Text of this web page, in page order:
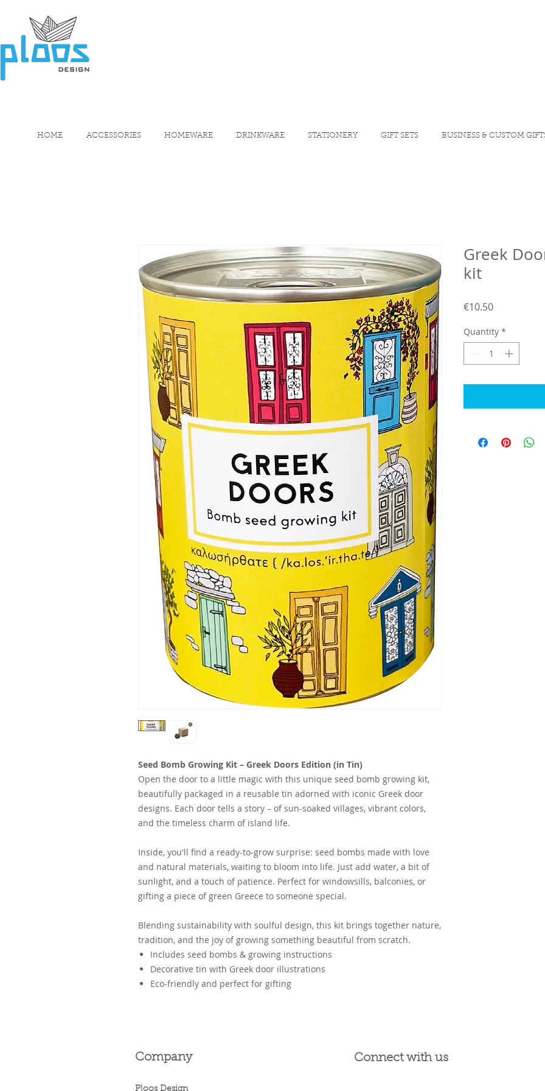
HOME ACCESSORIES HOMEWARE DRINKWARE STATIONERY GIFT SETS BUSINESS & CUSTOM
Seed Bomb Growing Kit – Greek Doors Edition (in Tin)
Open the door to a little magic with this unique seed bomb growing kit,
beautifully packaged in a reusable tin adorned with iconic Greek door
designs. Each door tells a story – of sun-soaked villages, vibrant colors,
and the timeless charm of island life.
Inside, you'll find a ready-to-grow surprise: seed bombs made with love
and natural materials, waiting to bloom into life. Just add water, a bit of
sunlight, and a touch of patience. Perfect for windowsills, balconies, or
gifting a piece of green Greece to someone special.
Blending sustainability with soulful design, this kit brings together nature,
tradition, and the joy of growing something beautiful from scratch.
Includes seed bombs & growing instructions
Decorative tin with Greek door illustrations
Eco-friendly and perfect for gifting
Greek
kit
€10.50Price
Quantity *
Company Connect with us
Ploos Design